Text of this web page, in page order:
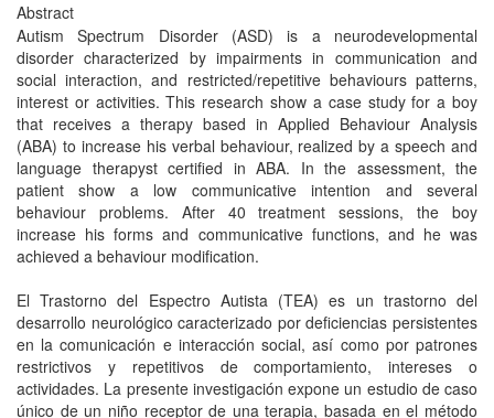
Abstract
Autism Spectrum Disorder (ASD) is a neurodevelopmental
disorder characterized by impairments in communication and
social interaction, and restricted/repetitive behaviours patterns,
interest or activities. This research show a case study for a boy
that receives a therapy based in Applied Behaviour Analysis
(ABA) to increase his verbal behaviour, realized by a speech and
language therapyst certified in ABA. In the assessment, the
patient show a low communicative intention and several
behaviour problems. After 40 treatment sessions, the boy
increase his forms and communicative functions, and he was
achieved a behaviour modification.
El Trastorno del Espectro Autista (TEA) es un trastorno del
desarrollo neurológico caracterizado por deficiencias persistentes
en la comunicación e interacción social, así como por patrones
restrictivos y repetitivos de comportamiento, intereses o
actividades. La presente investigación expone un estudio de caso
único de un niño receptor de una terapia, basada en el método